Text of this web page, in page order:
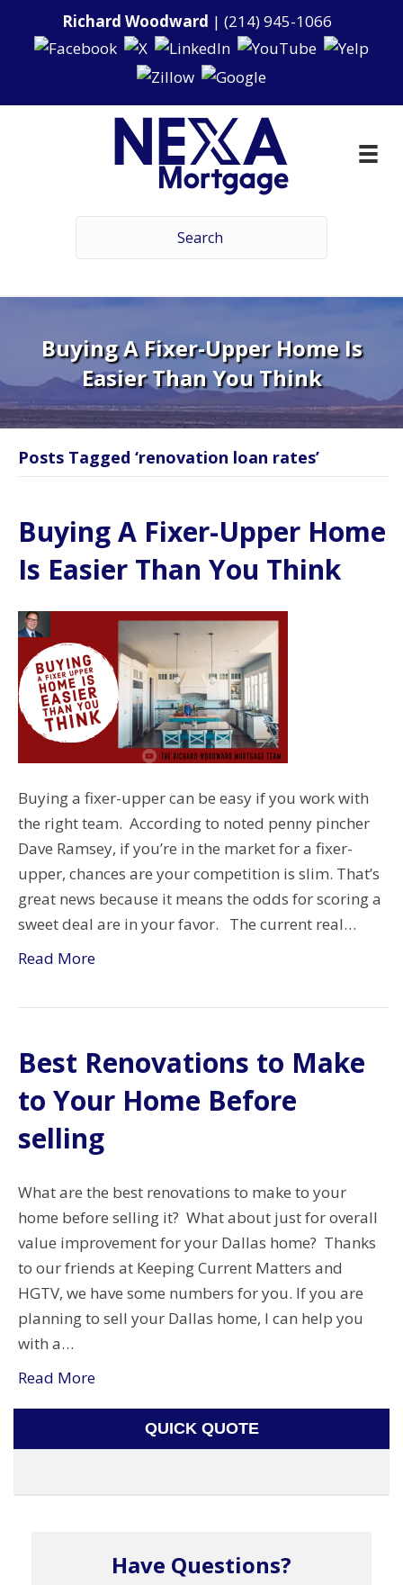
Richard Woodward | (214) 945-1066
Buying A Fixer-Upper Home Is
Easier Than You Think
Posts Tagged ‘renovation loan rates’
Buying A Fixer-Upper Home
Is Easier Than You Think
Buying a fixer-upper can be easy if you work with
the right team. According to noted penny pincher
Dave Ramsey, if you’re in the market for a fixer-
upper, chances are your competition is slim. That’s
great news because it means the odds for scoring a
sweet deal are in your favor. The current real…
Read More
Best Renovations to Make
to Your Home Before
selling
What are the best renovations to make to your
home before selling it? What about just for overall
value improvement for your Dallas home? Thanks
to our friends at Keeping Current Matters and
HGTV, we have some numbers for you. If you are
planning to sell your Dallas home, I can help you
with a…
Read More
QUICK QUOTE
Have Questions?